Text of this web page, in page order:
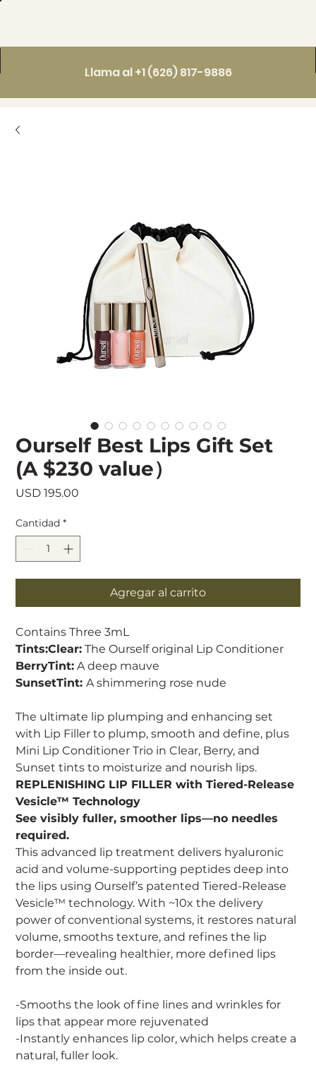
Llama al +1 (626) 817-9886
Ourself Best Lips Gift Set
(A $230 value）
USD 195.00
Cantidad *
Agregar al carrito
Contains Three 3mL
Tints:Clear: The Ourself original Lip Conditioner
BerryTint: A deep mauve
SunsetTint:A shimmering rose nude
The ultimate lip plumping and enhancing set
with Lip Filler to plump, smooth and define, plus
Mini Lip Conditioner Trio in Clear, Berry, and
Sunset tints to moisturize and nourish lips.
REPLENISHING LIP FILLER with Tiered-Release
Vesicle™ Technology
See visibly fuller, smoother lips—no needles
required.
This advanced lip treatment delivers hyaluronic
acid and volume-supporting peptides deep into
the lips using Ourself’s patented Tiered-Release
Vesicle™ technology. With ~10x the delivery
power of conventional systems, it restores natural
volume, smooths texture, and refines the lip
border—revealing healthier, more defined lips
from the inside out.
-Smooths the look of fine lines and wrinkles for
lips that appear more rejuvenated
-Instantly enhances lip color, which helps create a
natural, fuller look.